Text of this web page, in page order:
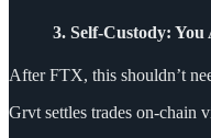
3. Self-Custody:
After FTX, this shouldn’t
Grvt settles trades on-chain